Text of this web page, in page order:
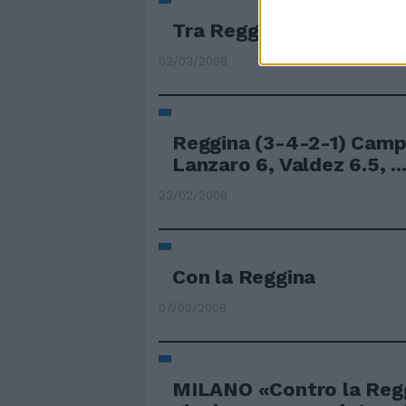
Tra Reggina e Palermo
02/03/2008
Reggina (3-4-2-1)
Lanzaro 6, Valdez 6.5, ...
23/02/2008
Con la Reggina
07/02/2008
MILANO «Contro la